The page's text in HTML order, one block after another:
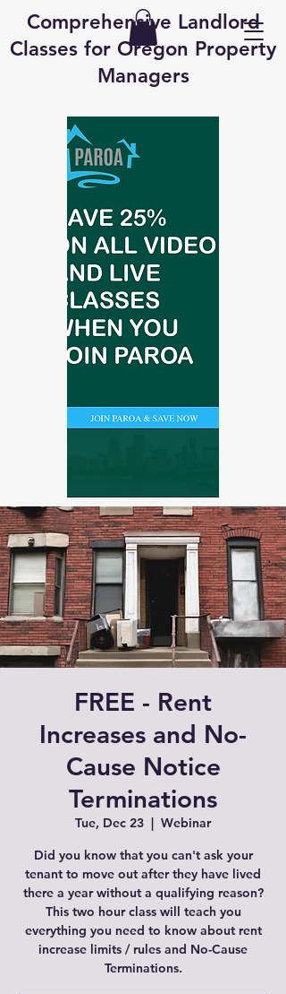
Comprehensive Landlord
Classes for Oregon Property
Managers
FREE - Rent
Increases and No-
Cause Notice
Terminations
Tue, Dec 23
  |
Webinar
Did you know that you can't ask your
tenant to move out after they have lived
there a year without a qualifying reason?
This two hour class will teach you
everything you need to know about rent
increase limits / rules and No-Cause
Terminations.